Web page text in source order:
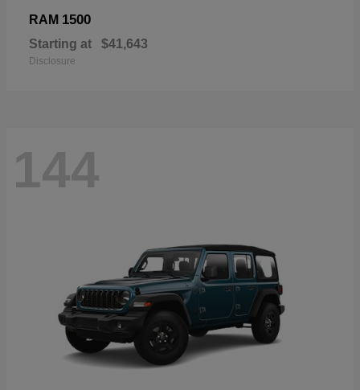
RAM 1500
Starting at $41,643
Disclosure
144